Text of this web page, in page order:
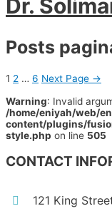
Dr.
Posts
1 2 … 6 Next Page →
Warning: Invalid
/home/eniyah/web/
content/plugins/
style.php on line 505
CONTACT
121 King